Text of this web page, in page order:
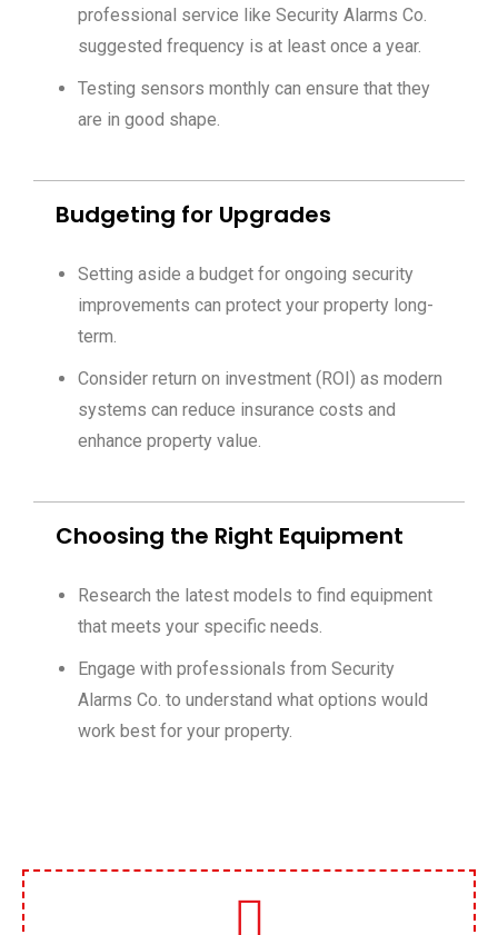
professional service like Security Alarms Co.
suggested frequency is at least once a year.
Testing sensors monthly can ensure that they
are in good shape.
Budgeting for Upgrades
Setting aside a budget for ongoing security
improvements can protect your property long-
term.
Consider return on investment (ROI) as modern
systems can reduce insurance costs and
enhance property value.
Choosing the Right Equipment
Research the latest models to find equipment
that meets your specific needs.
Engage with professionals from Security
Alarms Co. to understand what options would
work best for your property.